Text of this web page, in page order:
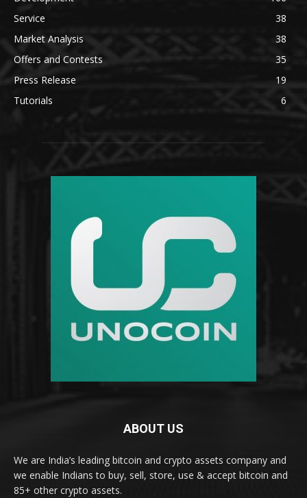
Service
38
Market Analysis
38
Offers and Contests
35
Press Release
19
Tutorials
6
ABOUT US
We are India’s leading bitcoin and crypto assets company and
we enable Indians to buy, sell, store, use & accept bitcoin and
85+ other crypto assets.